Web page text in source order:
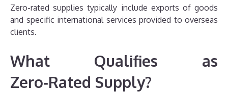
Zero-rated supplies typically include exports of goods
and specific international services provided to overseas
clients.
What Qualifies as
Zero‑Rated Supply?